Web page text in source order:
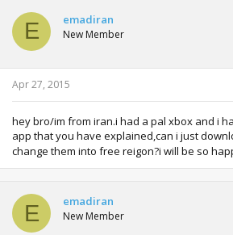
E emadiran
New Member
Apr 27, 2015
hey bro/im from iran.i had a pal xbox and i
app that you have explained,can i just
change them into free reigon?i will be so
E emadiran
New Member